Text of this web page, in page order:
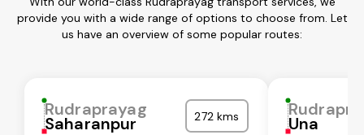
provide you with a wide range of options to choose from. Let
us have an overview of some popular routes:
Rudraprayag
Saharanpur 272 kms Una